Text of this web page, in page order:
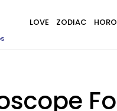
LOVE ZODIAC